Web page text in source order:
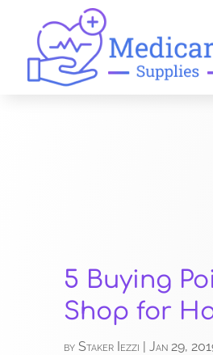
5 Buying
Shop for
byStaker Iezzi |Jan 29,